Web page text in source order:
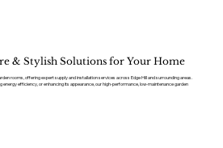
& Stylish Solutions for Your Home
rooms, offering expert supply and installation services across Edge Hill and surrounding areas.
energy efficiency, or enhancing its appearance, our high-performance, low-maintenance garden